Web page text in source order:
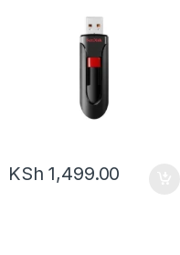
KSh 1,499.00